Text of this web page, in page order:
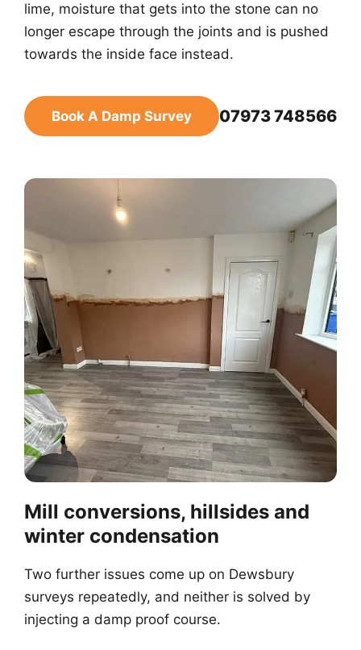
lime, moisture that gets into the stone can no
longer escape through the joints and is pushed
towards the inside face instead.
Book A Damp Survey 07973 748566
Mill conversions, hillsides and
winter condensation
Two further issues come up on Dewsbury
surveys repeatedly, and neither is solved by
injecting a damp proof course.